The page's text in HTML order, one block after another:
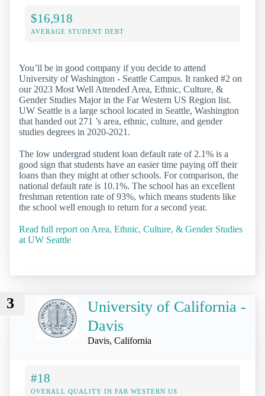
$16,918
AVERAGE STUDENT DEBT
You’ll be in good company if you decide to attend
University of Washington - Seattle Campus. It ranked #2 on
our 2023 Most Well Attended Area, Ethnic, Culture, &
Gender Studies Major in the Far Western US Region list.
UW Seattle is a large school located in Seattle, Washington
that handed out 271 ’s area, ethnic, culture, and gender
studies degrees in 2020-2021.
The low undergrad student loan default rate of 2.1% is a
good sign that students have an easier time paying off their
loans than they might at other schools. For comparison, the
national default rate is 10.1%. The school has an excellent
freshman retention rate of 93%, which means students like
the school well enough to return for a second year.
Read full report on Area, Ethnic, Culture, & Gender Studies
at UW Seattle
3
University of California -
Davis
Davis, California
#18
OVERALL QUALITY IN FAR WESTERN US